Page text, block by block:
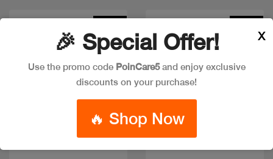
Quick view Quick view
🎉 Special Offer!
Use the promo code PoinCare5and enjoy exclusive
discounts on your purchase!
🔥 Shop Now
X